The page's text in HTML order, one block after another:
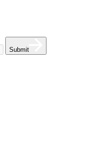
Submit